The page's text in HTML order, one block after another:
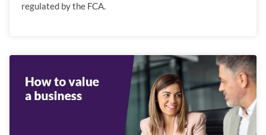
regulated by the FCA.